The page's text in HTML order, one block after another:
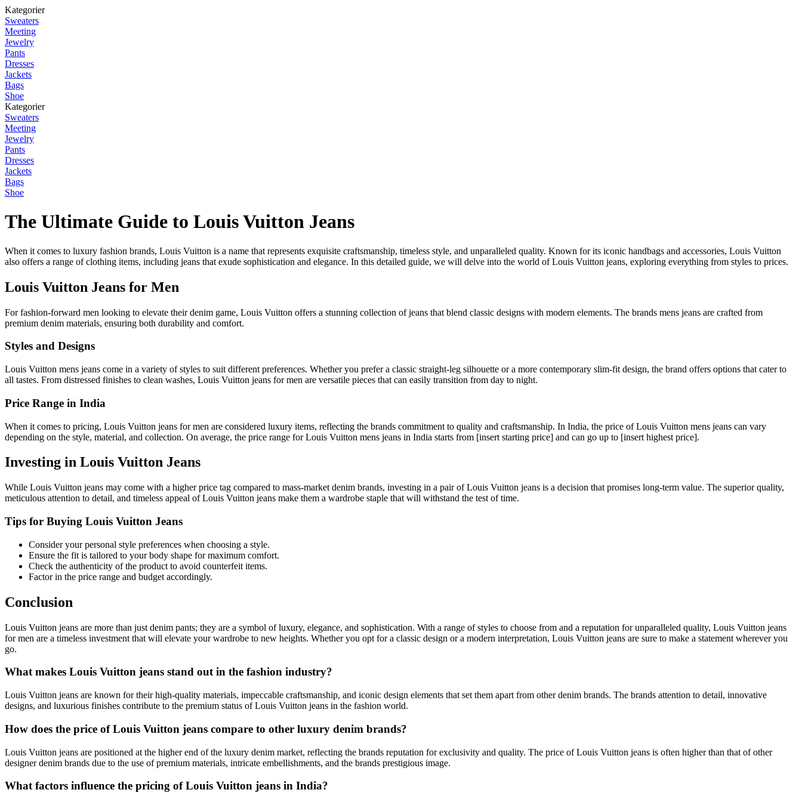
Kategorier
Sweaters
Meeting
Jewelry
Pants
Dresses
Jackets
Bags
Shoe
Kategorier
Sweaters
Meeting
Jewelry
Pants
Dresses
Jackets
Bags
Shoe
The Ultimate Guide to Louis Vuitton Jeans
When it comes to luxury fashion brands, Louis Vuitton is a name that represents exquisite craftsmanship, timeless style, and unparalleled quality. Known for its iconic handbags and accessories, Louis Vuitton
also offers a range of clothing items, including jeans that exude sophistication and elegance. In this detailed guide, we will delve into the world of Louis Vuitton jeans, exploring everything from styles to prices.
Louis Vuitton Jeans for Men
For fashion-forward men looking to elevate their denim game, Louis Vuitton offers a stunning collection of jeans that blend classic designs with modern elements. The brands mens jeans are crafted from
premium denim materials, ensuring both durability and comfort.
Styles and Designs
Louis Vuitton mens jeans come in a variety of styles to suit different preferences. Whether you prefer a classic straight-leg silhouette or a more contemporary slim-fit design, the brand offers options that cater to
all tastes. From distressed finishes to clean washes, Louis Vuitton jeans for men are versatile pieces that can easily transition from day to night.
Price Range in India
When it comes to pricing, Louis Vuitton jeans for men are considered luxury items, reflecting the brands commitment to quality and craftsmanship. In India, the price of Louis Vuitton mens jeans can vary
depending on the style, material, and collection. On average, the price range for Louis Vuitton mens jeans in India starts from [insert starting price] and can go up to [insert highest price].
Investing in Louis Vuitton Jeans
While Louis Vuitton jeans may come with a higher price tag compared to mass-market denim brands, investing in a pair of Louis Vuitton jeans is a decision that promises long-term value. The superior quality,
meticulous attention to detail, and timeless appeal of Louis Vuitton jeans make them a wardrobe staple that will withstand the test of time.
Tips for Buying Louis Vuitton Jeans
Consider your personal style preferences when choosing a style.
Ensure the fit is tailored to your body shape for maximum comfort.
Check the authenticity of the product to avoid counterfeit items.
Factor in the price range and budget accordingly.
Conclusion
Louis Vuitton jeans are more than just denim pants; they are a symbol of luxury, elegance, and sophistication. With a range of styles to choose from and a reputation for unparalleled quality, Louis Vuitton jeans
for men are a timeless investment that will elevate your wardrobe to new heights. Whether you opt for a classic design or a modern interpretation, Louis Vuitton jeans are sure to make a statement wherever you
go.
What makes Louis Vuitton jeans stand out in the fashion industry?
Louis Vuitton jeans are known for their high-quality materials, impeccable craftsmanship, and iconic design elements that set them apart from other denim brands. The brands attention to detail, innovative
designs, and luxurious finishes contribute to the premium status of Louis Vuitton jeans in the fashion world.
How does the price of Louis Vuitton jeans compare to other luxury denim brands?
Louis Vuitton jeans are positioned at the higher end of the luxury denim market, reflecting the brands reputation for exclusivity and quality. The price of Louis Vuitton jeans is often higher than that of other
designer denim brands due to the use of premium materials, intricate embellishments, and the brands prestigious image.
What factors influence the pricing of Louis Vuitton jeans in India?